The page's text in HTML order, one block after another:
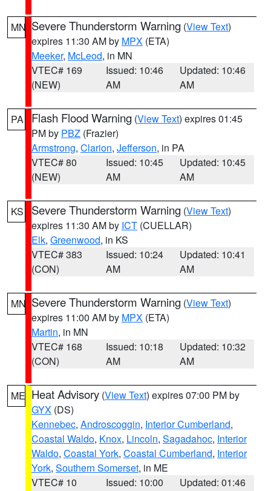
MN Severe Thunderstorm Warning (View Text)
expires 11:30 AM by MPX (ETA)
Meeker, McLeod, in MN
VTEC# 169
(NEW)
Issued: 10:46
AM
Updated: 10:46
AM
PA Flash Flood Warning (View Text) expires 01:45
PM by PBZ (Frazier)
Armstrong, Clarion, Jefferson, in PA
VTEC# 80
(NEW)
Issued: 10:45
AM
Updated: 10:45
AM
KS Severe Thunderstorm Warning (View Text)
expires 11:30 AM by ICT (CUELLAR)
Elk, Greenwood, in KS
VTEC# 383
(CON)
Issued: 10:24
AM
Updated: 10:41
AM
MN Severe Thunderstorm Warning (View Text)
expires 11:00 AM by MPX (ETA)
Martin, in MN
VTEC# 168
(CON)
Issued: 10:18
AM
Updated: 10:32
AM
ME Heat Advisory (View Text) expires 07:00 PM by
GYX (DS)
Kennebec, Androscoggin, Interior Cumberland,
Coastal Waldo, Knox, Lincoln, Sagadahoc, Interior
Waldo, Coastal York, Coastal Cumberland, Interior
York, Southern Somerset, in ME
VTEC# 10
Issued: 10:00
Updated: 01:46